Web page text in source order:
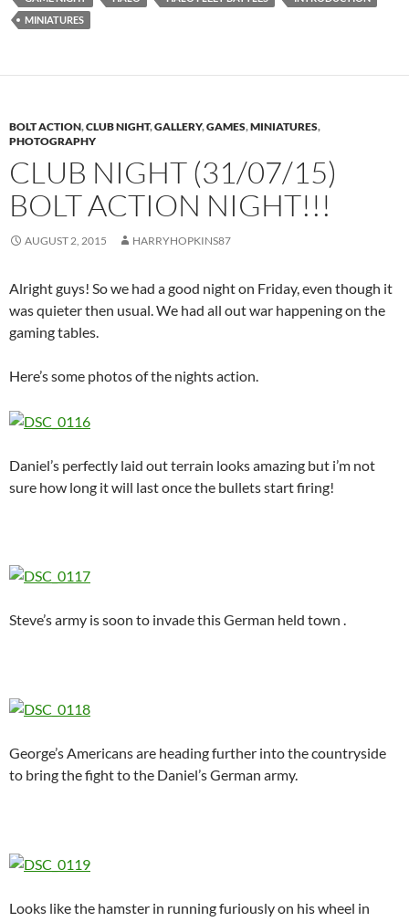
MINIATURES
BOLT ACTION,CLUB NIGHT,GALLERY,GAMES,MINIATURES,
PHOTOGRAPHY
CLUB NIGHT (31/07/15)
BOLT ACTION NIGHT!!!
AUGUST 2, 2015 HARRYHOPKINS87
Alright guys! So we had a good night on Friday, even though it
was quieter then usual. We had all out war happening on the
gaming tables.
Here’s some photos of the nights action.
Daniel’s perfectly laid out terrain looks amazing but i’m not
sure how long it will last once the bullets start firing!
Steve’s army is soon to invade this German held town .
George’s Americans are heading further into the countryside
to bring the fight to the Daniel’s German army.
Looks like the hamster in running furiously on his wheel in